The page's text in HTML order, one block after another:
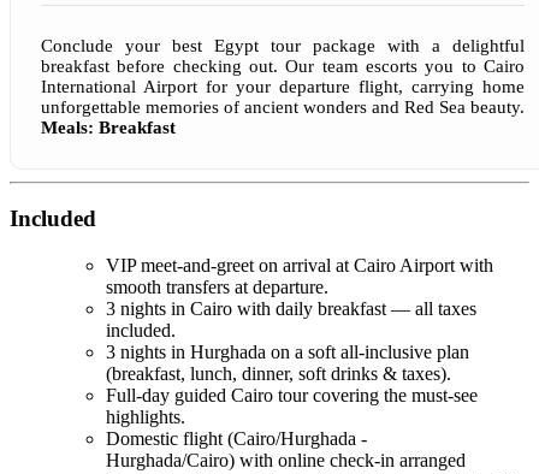
Conclude your best Egypt tour package with a delightful
breakfast before checking out. Our team escorts you to Cairo
International Airport for your departure flight, carrying home
unforgettable memories of ancient wonders and Red Sea beauty.
Meals: Breakfast
Included
VIP meet-and-greet on arrival at Cairo Airport with
smooth transfers at departure.
3 nights in Cairo with daily breakfast — all taxes
included.
3 nights in Hurghada on a soft all-inclusive plan
(breakfast, lunch, dinner, soft drinks & taxes).
Full-day guided Cairo tour covering the must-see
highlights.
Domestic flight (Cairo/Hurghada -
Hurghada/Cairo) with online check-in arranged